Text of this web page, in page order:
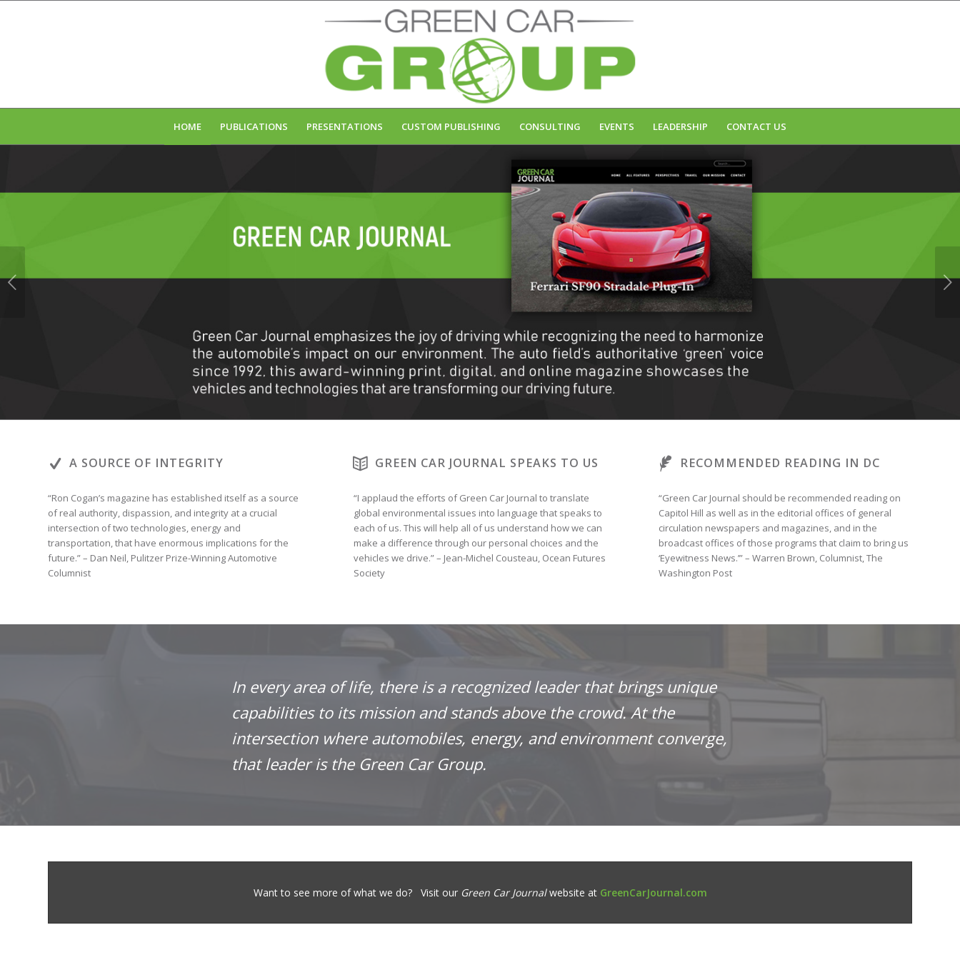
HOME PUBLICATIONS PRESENTATIONS CUSTOM PUBLISHING CONSULTING EVENTS LEADERSHIP CONTACT US
Next
A SOURCE OF INTEGRITY
“Ron Cogan’s magazine has established itself as a source
of real authority, dispassion, and integrity at a crucial
intersection of two technologies, energy and
transportation, that have enormous implications for the
future.” – Dan Neil, Pulitzer Prize-Winning Automotive
Columnist
GREEN CAR JOURNAL SPEAKS TO US
“I applaud the efforts of Green Car Journal to translate
global environmental issues into language that speaks to
each of us. This will help all of us understand how we can
make a difference through our personal choices and the
vehicles we drive.” – Jean-Michel Cousteau, Ocean Futures
Society
RECOMMENDED READING IN DC
“Green Car Journal should be recommended reading on
Capitol Hill as well as in the editorial offices of general
circulation newspapers and magazines, and in the
broadcast offices of those programs that claim to bring us
‘Eyewitness News.’” – Warren Brown, Columnist, The
Washington Post
In every area of life, there is a recognized leader that brings unique
capabilities to its mission and stands above the crowd. At the
intersection where automobiles, energy, and environment converge,
that leader is the Green Car Group.
Want to see more of what we do? Visit our Green Car Journalwebsite at GreenCarJournal.com